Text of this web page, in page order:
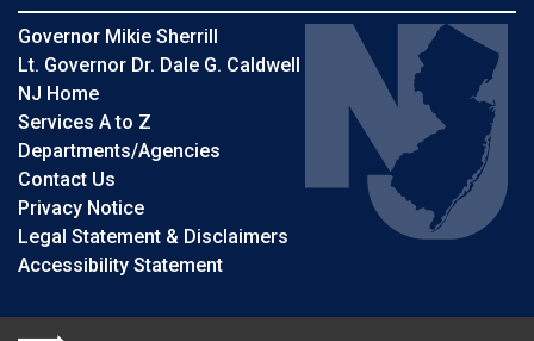
Governor Mikie Sherrill
Lt. Governor Dr. Dale G. Caldwell
NJ Home
Services A to Z
Departments/Agencies
Contact Us
Privacy Notice
Legal Statement & Disclaimers
Accessibility Statement